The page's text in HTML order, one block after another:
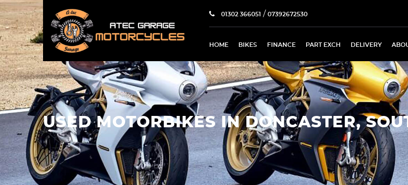
01302 366051 / 07392672530
HOME BIKES FINANCE PART EXCH DELIVERY
USED MOTORBIKES IN DONCASTER,